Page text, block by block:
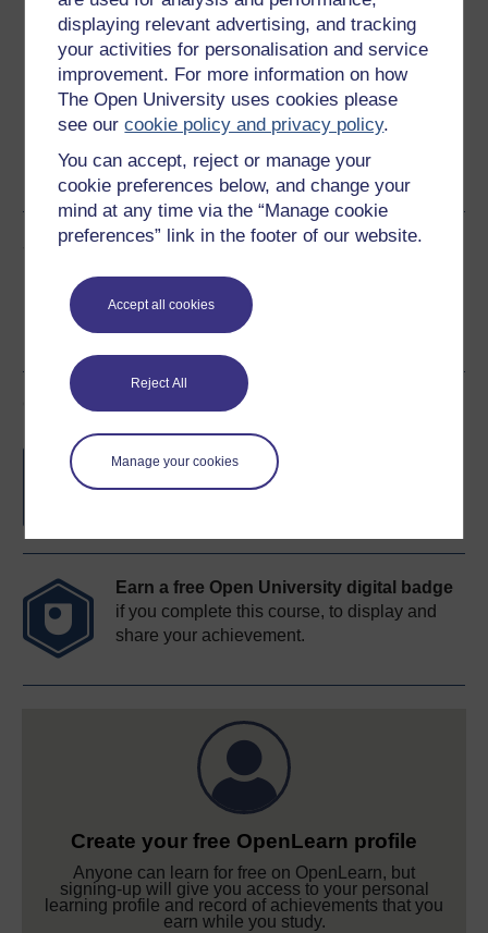
displaying relevant advertising, and tracking
your activities for personalisation and service
improvement. For more information on how
The Open University uses cookies please
see ourcookie policy and privacy policy.
You can accept, reject or manage your
cookie preferences below, and change your
mind at any time via the “Manage cookie
preferences” link in the footer of our website.
Accept all cookies
Reject All
Manage your cookies
Download this course for use offline or for other devices
Word PDF
See more formats
Share this free course
Course rewards
Free statement of participation
completion of these courses.
Earn a free Open University digital badge
if you complete this course, to display and
share your achievement.
Create your free OpenLearn profile
Anyone can learn for free on OpenLearn, but
signing-up will give you access to your personal
learning profile and record of achievements that you
earn while you study.